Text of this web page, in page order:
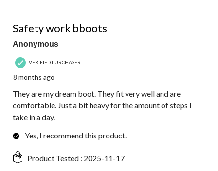
Safety work bboots
Anonymous
VERIFIED PURCHASER
8 months ago
They are my dream boot. They fit very well and are
comfortable. Just a bit heavy for the amount of steps I
take in a day.
Yes, I recommend this product.
Product Tested : 2025-11-17